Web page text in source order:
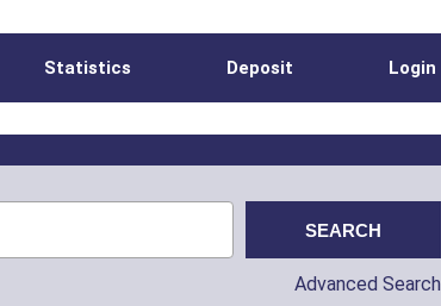
Statistics Deposit Login
Advanced Search